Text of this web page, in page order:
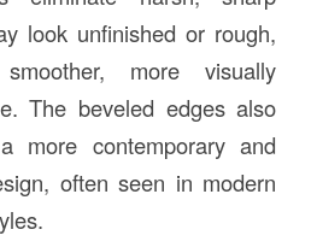
look unfinished or rough,
more visually
The beveled edges also
more contemporary and
often seen in modern